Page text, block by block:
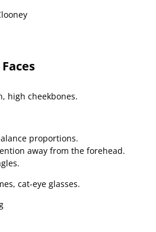
high cheekbones.
proportions.
away from the forehead.
cat-eye glasses.